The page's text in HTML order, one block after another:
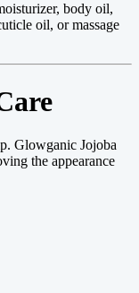
body oil,
oil, or massage
Glowganic Jojoba
the appearance